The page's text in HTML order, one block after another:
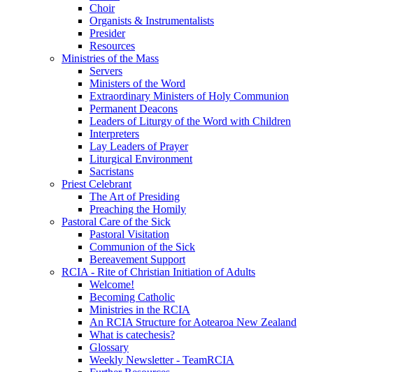
Choir
Organists & Instrumentalists
Presider
Resources
Ministries of the Mass
Servers
Ministers of the Word
Extraordinary Ministers of Holy Communion
Permanent Deacons
Leaders of Liturgy of the Word with Children
Interpreters
Lay Leaders of Prayer
Liturgical Environment
Sacristans
Priest Celebrant
The Art of Presiding
Preaching the Homily
Pastoral Care of the Sick
Pastoral Visitation
Communion of the Sick
Bereavement Support
RCIA - Rite of Christian Initiation of Adults
Welcome!
Becoming Catholic
Ministries in the RCIA
An RCIA Structure for Aotearoa New Zealand
What is catechesis?
Glossary
Weekly Newsletter - TeamRCIA